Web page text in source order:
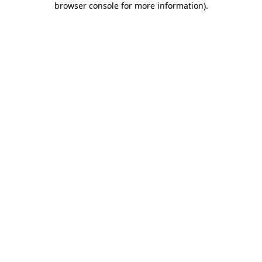
browser console for more information).